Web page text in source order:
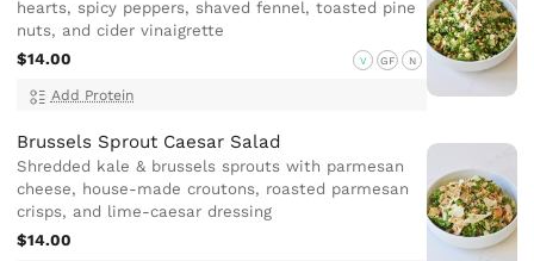
hearts, spicy peppers, shaved fennel, toasted pine
nuts, and cider vinaigrette
$14.00
V GF N
Add Protein
Brussels Sprout Caesar Salad
Shredded kale & brussels sprouts with parmesan
cheese, house-made croutons, roasted parmesan
crisps, and lime-caesar dressing
$14.00